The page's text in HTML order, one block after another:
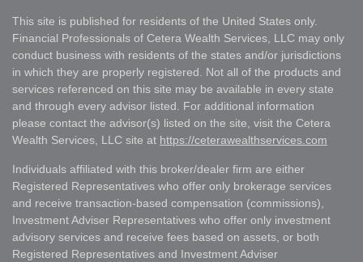
This site is published for residents of the United States only.
Financial Professionals of Cetera Wealth Services, LLC may only
conduct business with residents of the states and/or jurisdictions
in which they are properly registered. Not all of the products and
services referenced on this site may be available in every state
and through every advisor listed. For additional information
please contact the advisor(s) listed on the site, visit the Cetera
Wealth Services, LLC site at https://ceterawealthservices.com
Individuals affiliated with this broker/dealer firm are either
Registered Representatives who offer only brokerage services
and receive transaction-based compensation (commissions),
Investment Adviser Representatives who offer only investment
advisory services and receive fees based on assets, or both
Registered Representatives and Investment Adviser